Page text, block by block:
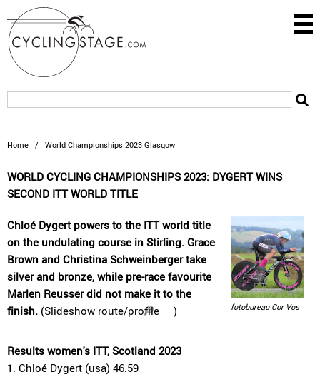
Home / World Championships 2023 Glasgow
WORLD CYCLING CHAMPIONSHIPS 2023: DYGERT WINS
SECOND ITT WORLD TITLE
fotobureau Cor Vos
Chloé Dygert powers to the ITT world title
on the undulating course in Stirling. Grace
Brown and Christina Schweinberger take
silver and bronze, while pre-race favourite
Marlen Reusser did not make it to the
finish. (Slideshow route/profile )
Results women's ITT, Scotland 2023
1. Chloé Dygert (usa) 46.59